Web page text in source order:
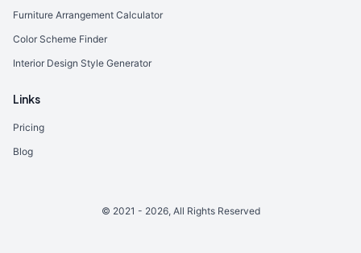
Furniture Arrangement Calculator
Color Scheme Finder
Interior Design Style Generator
Links
Pricing
Blog
© 2021 - 2026, All Rights Reserved